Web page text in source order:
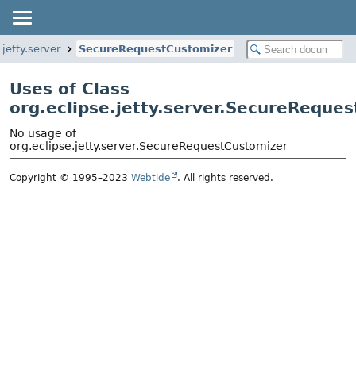
SecureRequestCustomizer
Uses of Class
No usage of
org.eclipse.jetty.server.SecureRequestCustomizer
Copyright © 1995–2023 Webtide . All rights reserved.